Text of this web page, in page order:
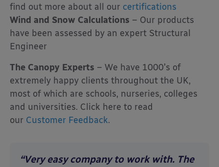
find out more about all our certifications
Wind and Snow Calculations – Our products
have been assessed by an expert Structural
Engineer
The Canopy Experts – We have 1000’s of
extremely happy clients throughout the UK,
most of which are schools, nurseries, colleges
and universities. Click here to read
our Customer Feedback.
“Very easy company to work with. The